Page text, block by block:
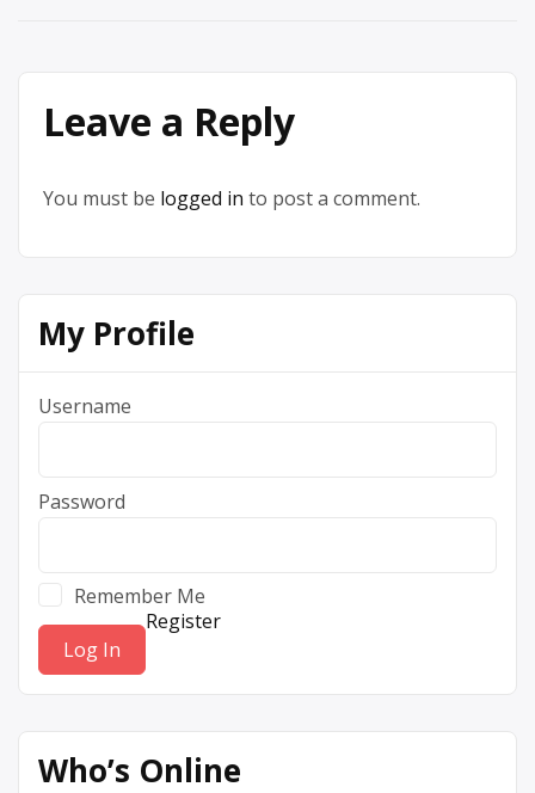
Leave a Reply
You must be logged in to post a comment.
My Profile
Username
Password
Remember Me
Register
Who’s Online